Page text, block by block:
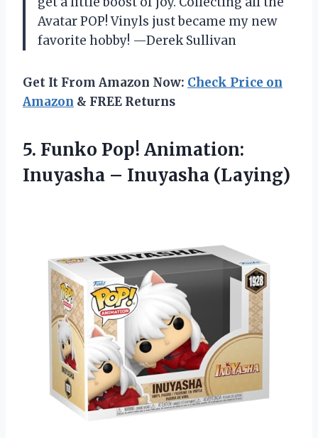
Avatar POP! Vinyls just became my new
favorite hobby! —Derek Sullivan
Get It From Amazon Now: Check Price on
Amazon & FREE Returns
5. Funko Pop! Animation:
Inuyasha – Inuyasha (Laying)